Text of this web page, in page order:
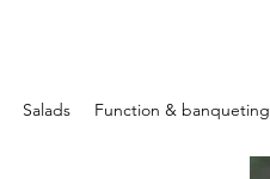
Salads Function & banqueting